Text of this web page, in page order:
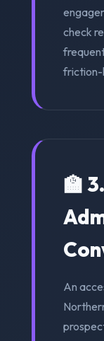
check
friction-
🏫
An